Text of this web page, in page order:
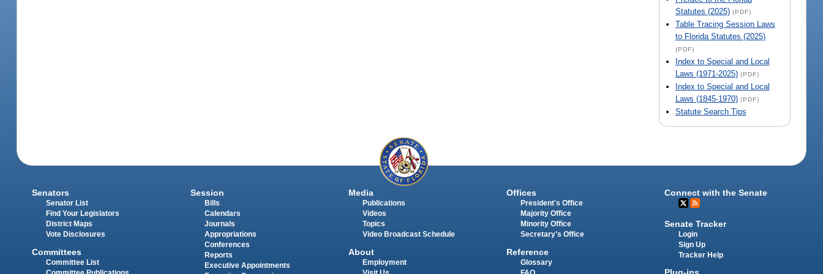
Statutes (2025) (PDF)
Table Tracing Session Laws
to Florida Statutes (2025)
(PDF)
Index to Special and Local
Laws (1971-2025) (PDF)
Index to Special and Local
Laws (1845-1970) (PDF)
Statute Search Tips
Senators
Senator List
Find Your Legislators
District Maps
Vote Disclosures
Committees
Committee List
Session
Bills
Calendars
Journals
Appropriations
Conferences
Reports
Executive Appointments
Media
Publications
Videos
Topics
Video Broadcast Schedule
About
Employment
Offices
President's Office
Majority Office
Minority Office
Secretary's Office
Reference
Glossary
Connect with the Senate
Senate Tracker
Login
Sign Up
Tracker Help